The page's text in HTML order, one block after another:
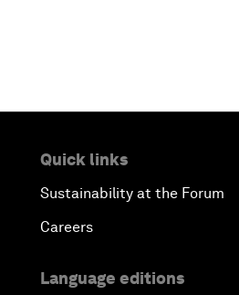
Quick links
Sustainability at the Forum
Careers
Language editions